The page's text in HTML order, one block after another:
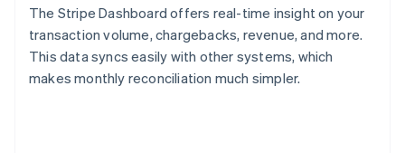
The Stripe Dashboard offers real-time insight on your
transaction volume, chargebacks, revenue, and more.
This data syncs easily with other systems, which
makes monthly reconciliation much simpler.